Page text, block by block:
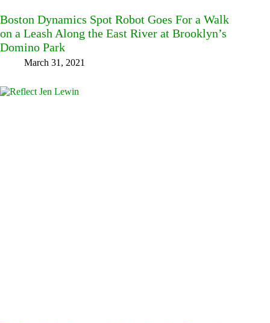
Boston Dynamics Spot Robot Goes For a Walk
on a Leash Along the East River at Brooklyn’s
Domino Park
March 31, 2021